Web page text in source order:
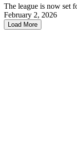
The league is now set
February 2, 2026
Load More